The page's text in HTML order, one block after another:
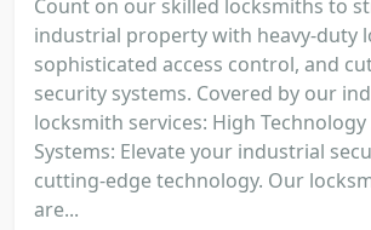
Count on our skilled locksmiths to
industrial property with heavy-duty
sophisticated access control, and
security systems. Covered by our
locksmith services: High
Systems: Elevate your industrial
cutting-edge technology. Our
are...